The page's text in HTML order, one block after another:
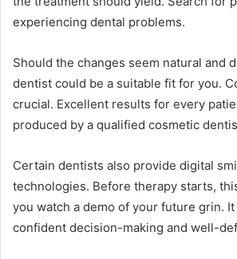
experiencing dental problems.
Should the changes seem natural and
dentist could be a suitable fit for you.
crucial. Excellent results for every
produced by a qualified cosmetic
Certain dentists also provide digital
technologies. Before therapy starts,
you watch a demo of your future grin.
confident decision-making and well-